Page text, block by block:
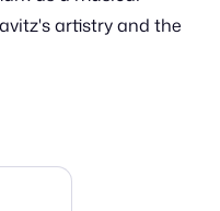
artistry and the